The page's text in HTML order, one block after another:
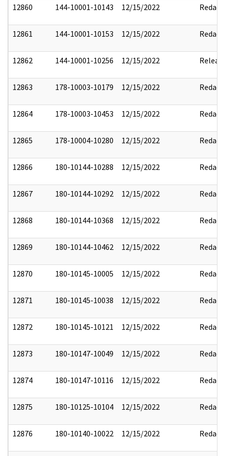
12860 144-10001-10143 12/15/2022 Redact
12861 144-10001-10153 12/15/2022 Redact
12862 144-10001-10256 12/15/2022
12863 178-10003-10179 12/15/2022 Redact
12864 178-10003-10453 12/15/2022 Redact
12865 178-10004-10280 12/15/2022 Redact
12866 180-10144-10288 12/15/2022 Redact
12867 180-10144-10292 12/15/2022 Redact
12868 180-10144-10368 12/15/2022 Redact
12869 180-10144-10462 12/15/2022 Redact
12870 180-10145-10005 12/15/2022 Redact
12871 180-10145-10038 12/15/2022 Redact
12872 180-10145-10121 12/15/2022 Redact
12873 180-10147-10049 12/15/2022 Redact
12874 180-10147-10116 12/15/2022 Redact
12875 180-10125-10104 12/15/2022 Redact
12876 180-10140-10022 12/15/2022 Redact